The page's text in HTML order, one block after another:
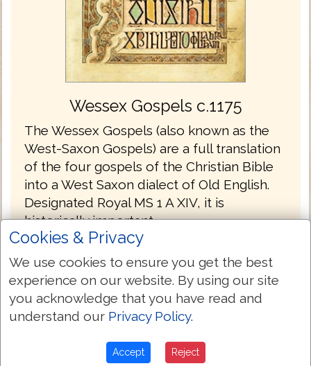
Wessex Gospels c.1175
The Wessex Gospels (also known as the
West-Saxon Gospels) are a full translation
of the four gospels of the Christian Bible
into a West Saxon dialect of Old English.
Designated Royal MS 1 A XIV, it is
historically important.
The Wessex Gospels are the oldest
translations into English without the
Latin.
The gospels are written in the Old
English West Anglo-Saxon dialect of
Northumbria.
Royal MS 1 A XIV is written on
Cookies & Privacy
We use cookies to ensure you get the best
experience on our website. By using our site
you acknowledge that you have read and
understand our Privacy Policy.
Accept Reject